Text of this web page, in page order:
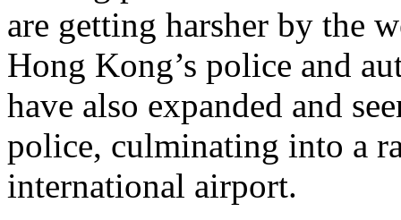
are getting harsher by the
Hong Kong’s police and
have also expanded and
police, culminating into a
international airport.